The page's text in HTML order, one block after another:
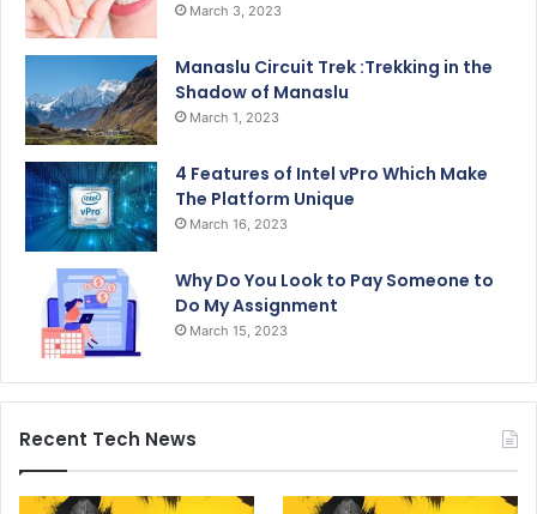
March 3, 2023
Manaslu Circuit Trek :Trekking in the
Shadow of Manaslu
March 1, 2023
4 Features of Intel vPro Which Make
The Platform Unique
March 16, 2023
Why Do You Look to Pay Someone to
Do My Assignment
March 15, 2023
Recent Tech News